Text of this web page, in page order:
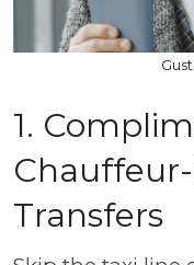
1.
Transfers